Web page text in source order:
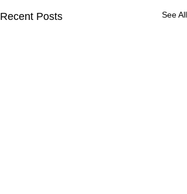
Recent Posts See All